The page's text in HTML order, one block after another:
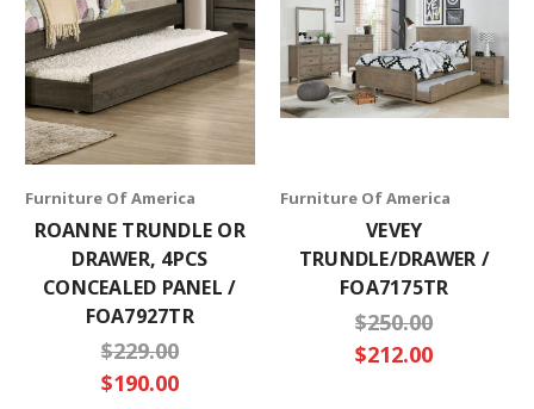
Furniture Of America
ROANNE TRUNDLE OR
DRAWER, 4PCS
CONCEALED PANEL /
FOA7927TR
$229.00
$190.00
Furniture Of America
VEVEY
TRUNDLE/DRAWER /
FOA7175TR
$250.00
$212.00